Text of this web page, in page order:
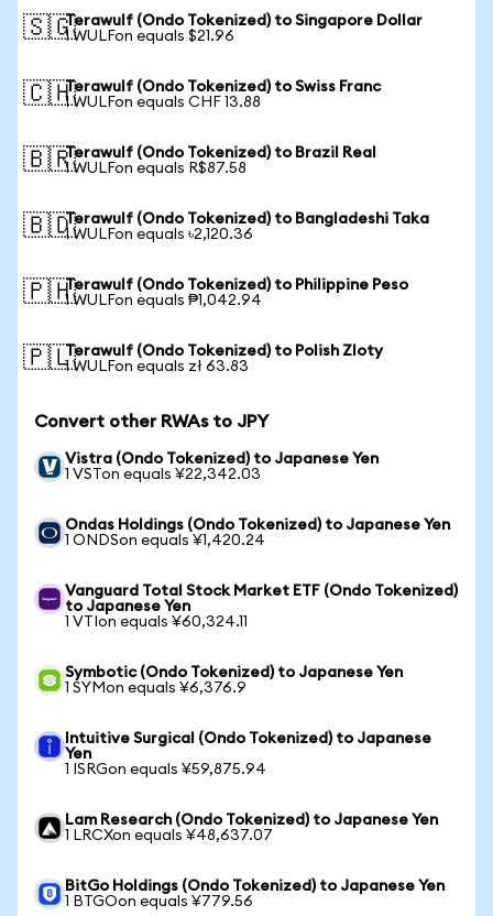
🇸🇬Terawulf (Ondo Tokenized) to Singapore Dollar
1 WULFon equals $21.96
🇨🇭Terawulf (Ondo Tokenized) to Swiss Franc
1 WULFon equals CHF 13.88
🇧🇷Terawulf (Ondo Tokenized) to Brazil Real
1 WULFon equals R$87.58
🇧🇩Terawulf (Ondo Tokenized) to Bangladeshi Taka
1 WULFon equals ৳2,120.36
🇵🇭Terawulf (Ondo Tokenized) to Philippine Peso
1 WULFon equals ₱1,042.94
🇵🇱Terawulf (Ondo Tokenized) to Polish Zloty
1 WULFon equals zł 63.83
Convert other RWAs to JPY
Vistra (Ondo Tokenized) to Japanese Yen
1 VSTon equals ¥22,342.03
Ondas Holdings (Ondo Tokenized) to Japanese Yen
1 ONDSon equals ¥1,420.24
Vanguard Total Stock Market ETF (Ondo Tokenized)
to Japanese Yen
1 VTIon equals ¥60,324.11
Symbotic (Ondo Tokenized) to Japanese Yen
1 SYMon equals ¥6,376.9
Intuitive Surgical (Ondo Tokenized) to Japanese
Yen
1 ISRGon equals ¥59,875.94
Lam Research (Ondo Tokenized) to Japanese Yen
1 LRCXon equals ¥48,637.07
BitGo Holdings (Ondo Tokenized) to Japanese Yen
1 BTGOon equals ¥779.56